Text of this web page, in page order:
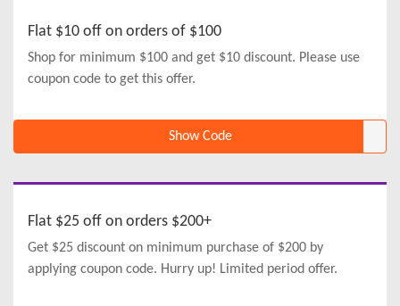
Flat $10 off on orders of $100
Shop for minimum $100 and get $10 discount. Please use
coupon code to get this offer.
Show Code
Flat $25 off on orders $200+
Get $25 discount on minimum purchase of $200 by
applying coupon code. Hurry up! Limited period offer.